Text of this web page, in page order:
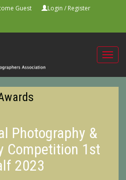
Guest Login / Register
Photography &
Competition 1st
2023